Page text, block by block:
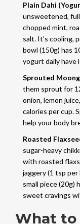
Plain Dahi
unsweetened,
chopped mint,
salt. It’s cooling,
bowl (150g) has
yogurt daily have
Sprouted
them sprout for
onion, lemon
calories per cup.
help your body
Roasted
sugar-heavy
with roasted
jaggery (1 tsp per
small piece (20g)
sweet cravings
What to